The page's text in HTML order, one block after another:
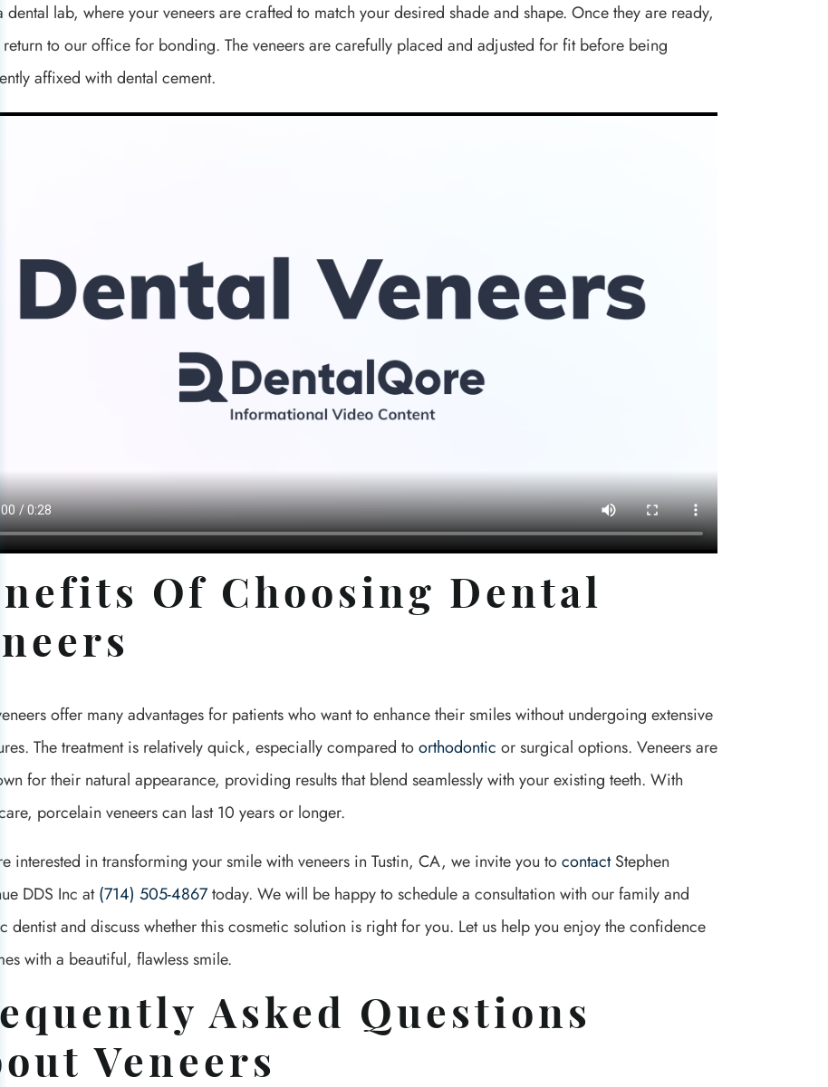
dental lab, where your veneers are crafted to match your desired shade and shape. Once they are ready,
to our office for bonding. The veneers are carefully placed and adjusted for fit before being
affixed with dental cement.
Of Choosing Dental
offer many advantages for patients who want to enhance their smiles without undergoing extensive
The treatment is relatively quick, especially compared toorthodontic or surgical options. Veneers are
for their natural appearance, providing results that blend seamlessly with your existing teeth. With
porcelain veneers can last 10 years or longer.
interested in transforming your smile with veneers in Tustin, CA, we invite you tocontactStephen
DDS Inc at(714) 505-4867today. We will be happy to schedule a consultation with our family and
dentist and discuss whether this cosmetic solution is right for you. Let us help you enjoy the confidence
with a beautiful, flawless smile.
Asked Questions
Veneers